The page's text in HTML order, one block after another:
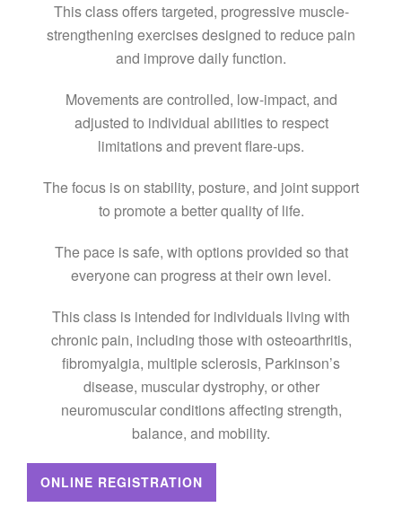
This class offers targeted, progressive muscle-
strengthening exercises designed to reduce pain
and improve daily function.
Movements are controlled, low-impact, and
adjusted to individual abilities to respect
limitations and prevent flare-ups.
The focus is on stability, posture, and joint support
to promote a better quality of life.
The pace is safe, with options provided so that
everyone can progress at their own level.
This class is intended for individuals living with
chronic pain, including those with osteoarthritis,
fibromyalgia, multiple sclerosis, Parkinson’s
disease, muscular dystrophy, or other
neuromuscular conditions affecting strength,
balance, and mobility.
ONLINE REGISTRATION